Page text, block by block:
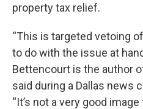
property tax relief.
“This is targeted vetoing
to do with the issue at
Bettencourt is the author
said during a Dallas news
“It’s not a very good